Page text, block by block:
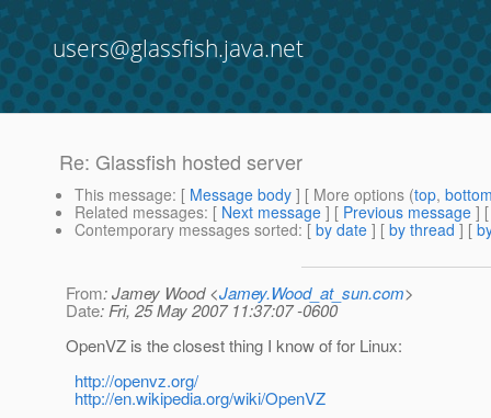
users@glassfish.java.net
Re: Glassfish hosted server
This message: [ Message body ] [ More options (top,
Related messages: [ Next message ] [ Previous message ]
Contemporary messages sorted: [ by date ] [ by thread ] [
From: Jamey Wood <Jamey.Wood_at_sun.com>
Date: Fri, 25 May 2007 11:37:07 -0600
OpenVZ is the closest thing I know of for Linux:
http://openvz.org/
http://en.wikipedia.org/wiki/OpenVZ